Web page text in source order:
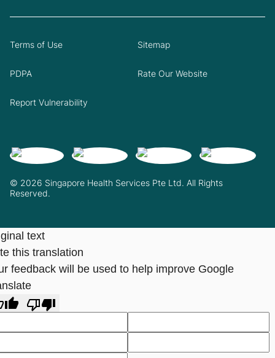
© 2026 Singapore Health Services Pte Ltd. All Rights
Reserved.
Terms of Use Sitemap
PDPA Rate Our Website
Report Vulnerability
text
this translation
feedback will be used to help improve Google